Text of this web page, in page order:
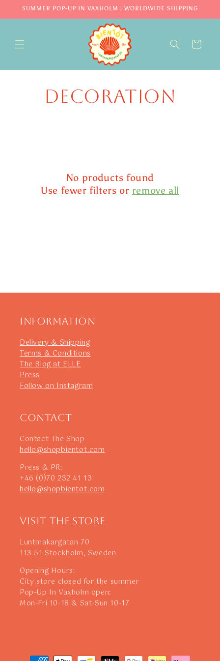
Skip to
SUMMER POP-UP IN VAXHOLM | WORLDWIDE SHIPPING
CART
Decoration
No products found
Use fewer filters or remove all
Information
Delivery & Shipping
Terms & Conditions
The Blog at ELLE
Press
Follow on Instagram
Contact
Contact The Shop
hello@shopbientot.com
Press & PR:
+46 (0)70 232 41 13
hello@shopbientot.com
Visit The Store
Luntmakargatan 70
113 51 Stockholm, Sweden
Opening Hours:
City store closed for the summer
Pop-Up In Vaxholm open:
Mon-Fri 10-18 & Sat-Sun 10-17
Payment